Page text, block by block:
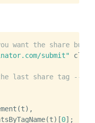
want the share
submit"
last share tag -->
(t),
(t)[0];